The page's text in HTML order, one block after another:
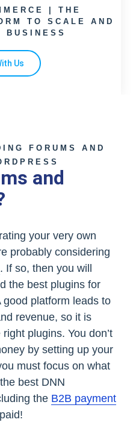
| THE
TO SCALE AND
BUSINESS
Us
FORUMS AND
and
your very own
probably considering
. If so, then you will
the best plugins for
platform leads to
revenue, so it is
plugins. You don’t
by setting up your
must focus on what
best DNN
the B2B payment